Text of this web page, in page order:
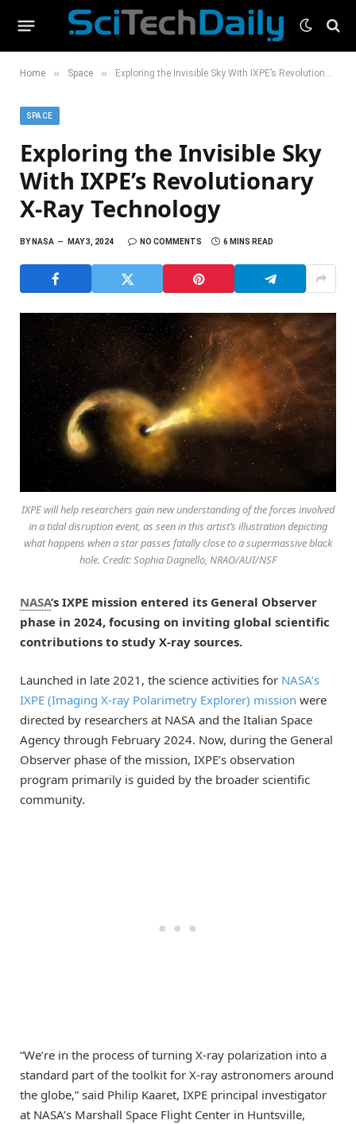
Home » Space » Exploring the Invisible Sky With IXPE’s Revolutionary X-Ray Technology
SPACE
Exploring the Invisible Sky
With IXPE’s Revolutionary
X-Ray Technology
BYNASA MAY 3, 2024 NO COMMENTS 6 MINS READ
IXPE will help researchers gain new understanding of the forces involved
in a tidal disruption event, as seen in this artist’s illustration depicting
what happens when a star passes fatally close to a supermassive black
hole. Credit: Sophia Dagnello, NRAO/AUI/NSF
NASA’s IXPE mission entered its General Observer
phase in 2024, focusing on inviting global scientific
contributions to study X-ray sources.
Launched in late 2021, the science activities for NASA’s
IXPE (Imaging X-ray Polarimetry Explorer) mission were
directed by researchers at NASA and the Italian Space
Agency through February 2024. Now, during the General
Observer phase of the mission, IXPE’s observation
program primarily is guided by the broader scientific
community.
“We’re in the process of turning X-ray polarization into a
standard part of the toolkit for X-ray astronomers around
the globe,” said Philip Kaaret, IXPE principal investigator
at NASA’s Marshall Space Flight Center in Huntsville,